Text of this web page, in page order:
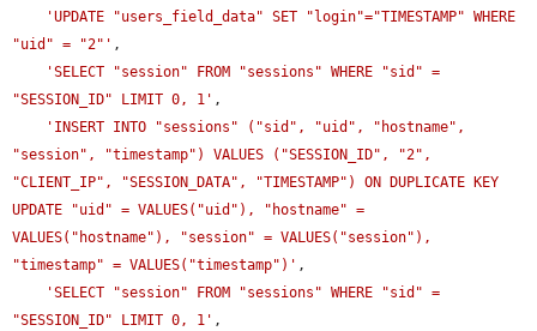
'UPDATE "users_field_data" SET "login"="TIMESTAMP" WHERE
"uid" = "2"' ,
'SELECT "session" FROM "sessions" WHERE "sid" =
"SESSION_ID" LIMIT 0, 1' ,
'INSERT INTO "sessions" ("sid", "uid", "hostname",
"session", "timestamp") VALUES ("SESSION_ID", "2",
"CLIENT_IP", "SESSION_DATA", "TIMESTAMP") ON DUPLICATE KEY
UPDATE "uid" = VALUES("uid"), "hostname" =
VALUES("hostname"), "session" = VALUES("session"),
"timestamp" = VALUES("timestamp")' ,
'SELECT "session" FROM "sessions" WHERE "sid" =
"SESSION_ID" LIMIT 0, 1' ,